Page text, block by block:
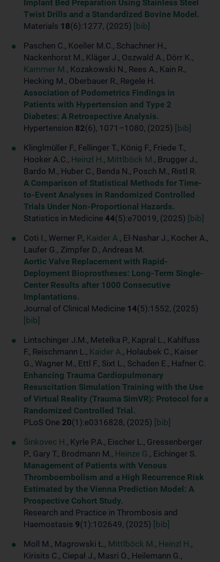
Implant Bed Preparation Using Stainless Steel
Twist Drills and a Standardized Bovine Model.
Materials 18(6):1277, (2025)
[bib]
Paschen C., Koeller M.C., Schachner H.,
Nackenhorst M., Kläger J., Oszwald A., Dörr K.,
Kammer M., Kozakowski N., Rees A., Kain R.,
Hecking M., Oberbauer R., Regele H.
Association of Podometrics Findings in
Patients with Hypertension and Type 2
Diabetes: A Retrospective Analysis.
Hypertension 82(6), 1071–1080, (2025)
[bib]
Klinglmüller F., Fellinger T., König F., Friede T.,
Hooker A.C., Heinzl H., Mittlböck M., Brugger J.,
Bardo M., Huber C., Benda N., Posch M., Ristl R.
A Comparison of Statistical Methods for Time-
to-Event Analyses in Randomized Controlled
Trials Under Non-Proportional Hazards.
Statistics in Medicine 44(5):e70019, (2025)
[bib]
Coti I., Werner P., Kaider A., El-Nashar J., Kocher A.,
Laufer G., Zimpfer D., Andreas M.
Aortic Valve Replacement with Rapid-
Deployment Bioprostheses: Long-Term Single-
Center Results after 1000 Consecutive
Implantations.
Journal of Clinical Medicine 14(5):1552, (2025)
[bib]
Lintschinger J.M., Metelka P., Kapral L., Kahlfuss
F., Reischmann L., Kaider A., Holaubek C., Kaiser
G., Wagner M., Ettl F., Sixt L., Schaden E., Hafner C.
Enhancing Trauma Cardiopulmonary
Resuscitation Simulation Training with the Use
of Virtual Reality (Trauma SimVR): Protocol for a
Randomized Controlled Trial.
PLoS One 20(1):e0316828, (2025)
[bib]
Šinkovec H., Kyrle P.A., Eischer L., Gressenberger
P., Gary T., Brodmann M., Heinze G., Eichinger S.
Management of Patients with Venous
Thromboembolism and a High Recurrence Risk
Estimated by the Vienna Prediction Model: A
Prospective Cohort Study.
Research and Practice in Thrombosis and
Haemostasis 9(1):102649, (2025)
[bib]
Moll M., Magrowski Ł., Mittlböck M., Heinzl H.,
Kirisits C., Ciepał J., Masri O., Heilemann G.,